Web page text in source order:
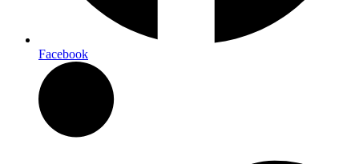
Facebook